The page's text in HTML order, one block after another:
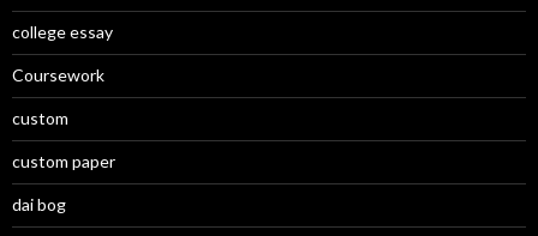
college essay
Coursework
custom
custom paper
dai bog